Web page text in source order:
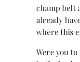
champ belt
already
where this
Were you